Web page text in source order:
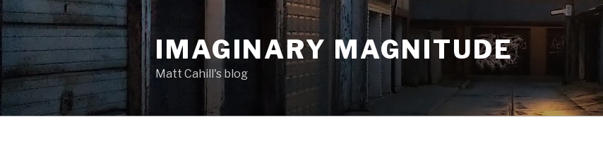
Skip
to
content
IMAGINARY MAGNITUDE
Matt Cahill's blog